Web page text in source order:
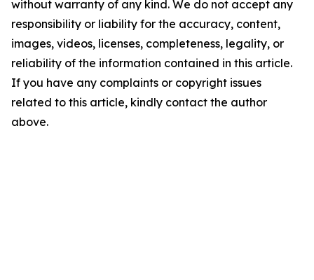
without warranty of any kind. We do not accept any
responsibility or liability for the accuracy, content,
images, videos, licenses, completeness, legality, or
reliability of the information contained in this article.
If you have any complaints or copyright issues
related to this article, kindly contact the author
above.